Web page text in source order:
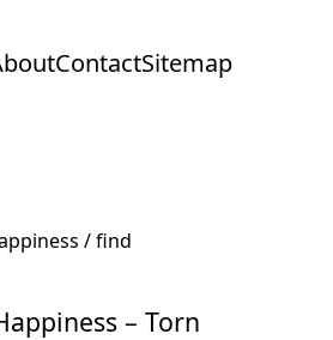
ContactSitemap
– Torn